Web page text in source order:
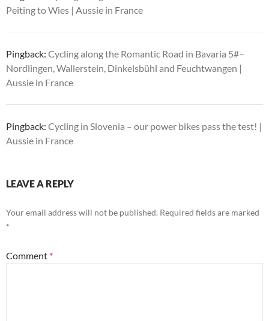
Peiting to Wies | Aussie in France
Pingback: Cycling along the Romantic Road in Bavaria 5#–
Nordlingen, Wallerstein, Dinkelsbühl and Feuchtwangen |
Aussie in France
Pingback: Cycling in Slovenia – our power bikes pass the test! |
Aussie in France
LEAVE A REPLY
Your email address will not be published. Required fields are marked
*
Comment *